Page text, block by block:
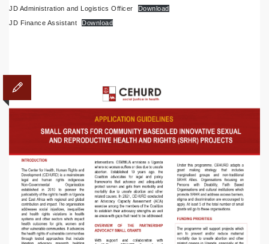
JD Administration and Logistics Officer
Download
JD Finance Assistant
Download